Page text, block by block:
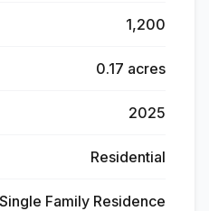
1,200
0.17 acres
2025
Residential
Single Family Residence